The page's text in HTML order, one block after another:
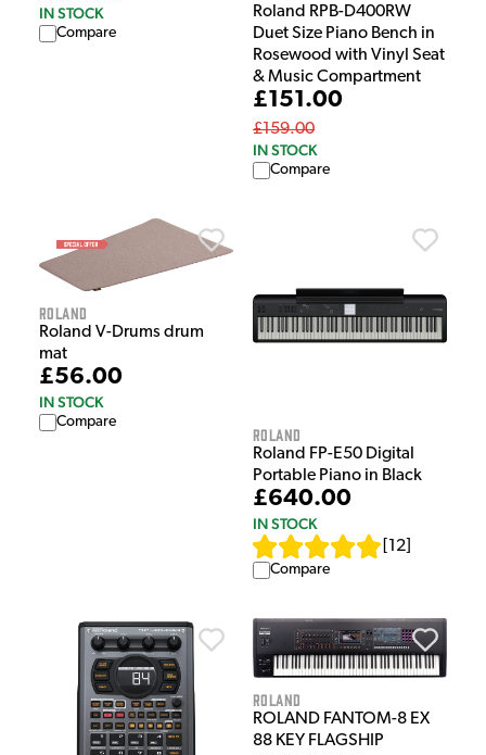
IN STOCK
Compare
Roland RPB-D400RW
Duet Size Piano Bench in
Rosewood with Vinyl Seat
& Music Compartment
£151.00
£159.00
IN STOCK
Compare
Roland
Roland V-Drums drum
mat
£56.00
IN STOCK
Compare
Roland
Roland FP-E50 Digital
Portable Piano in Black
£640.00
IN STOCK
12
Compare
Roland
ROLAND FANTOM-8 EX
88 KEY FLAGSHIP